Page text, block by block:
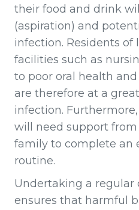
their food and drink
(aspiration) and
infection. Residents of
facilities such as
to poor oral health
are therefore at a
infection.
will need support
family to complete an
routine.
Undertaking a regular
ensures that harmful